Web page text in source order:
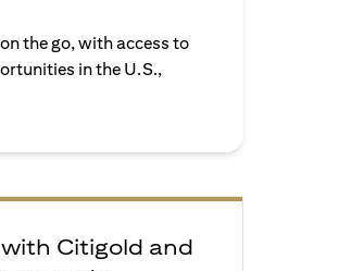
the go, with access to
in the U.S.,
Citigold and